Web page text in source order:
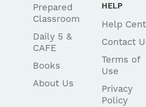
Prepared
Classroom
Daily 5 &
CAFE
Books
About Us
HELP
Help
Contact
Terms of
Use
Privacy
Policy